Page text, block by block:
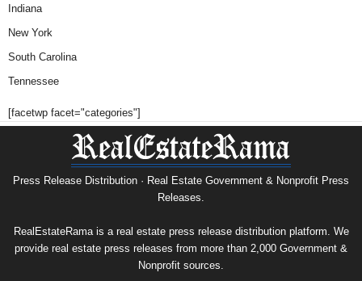
Indiana
New York
South Carolina
Tennessee
[facetwp facet="categories"]
Press Release Distribution · Real Estate Government & Nonprofit Press
Releases.
RealEstateRama is a real estate press release distribution platform. We
provide real estate press releases from more than 2,000 Government &
Nonprofit sources.